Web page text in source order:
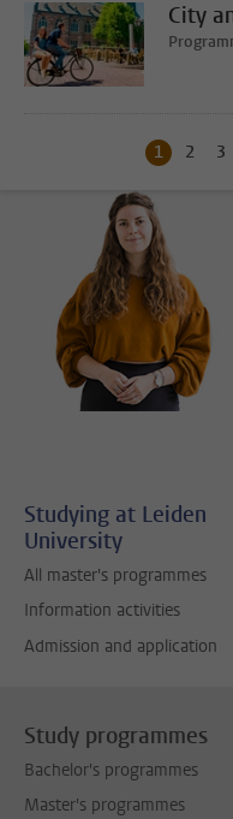
City
Current
1 Go
2 3
Studying at Leiden
University
All master's programmes
Information activities
Admission and application
Study programmes
Bachelor's programmes
Master's programmes